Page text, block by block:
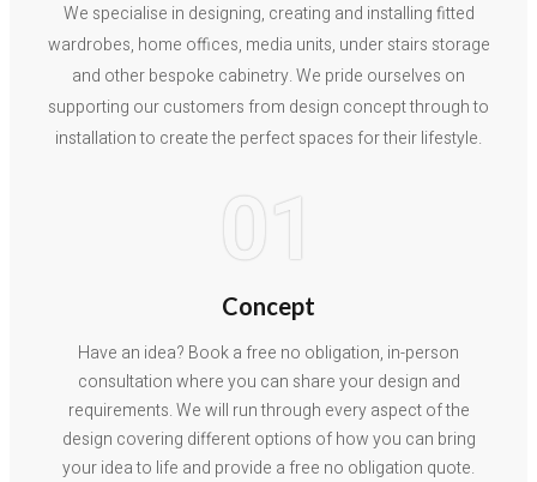
We specialise in designing, creating and installing fitted
wardrobes, home offices, media units, under stairs storage
and other bespoke cabinetry. We pride ourselves on
supporting our customers from design concept through to
installation to create the perfect spaces for their lifestyle.
01
Concept
Have an idea? Book a free no obligation, in-person
consultation where you can share your design and
requirements. We will run through every aspect of the
design covering different options of how you can bring
your idea to life and provide a free no obligation quote.